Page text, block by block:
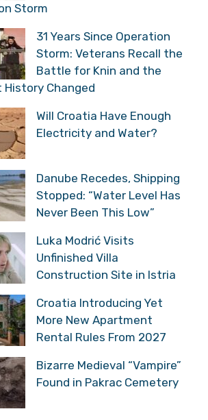
Storm
31 Years Since Operation
Storm: Veterans Recall the
Battle for Knin and the
History Changed
Will Croatia Have Enough
Electricity and Water?
Danube Recedes, Shipping
Stopped: “Water Level Has
Never Been This Low”
Luka Modrić Visits
Unfinished Villa
Construction Site in Istria
Croatia Introducing Yet
More New Apartment
Rental Rules From 2027
Bizarre Medieval “Vampire”
Found in Pakrac Cemetery